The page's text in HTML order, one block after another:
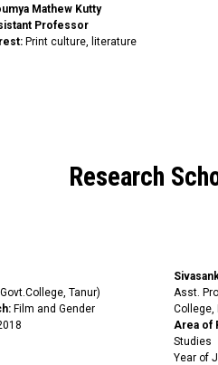
Mathew Kutty
Professor
Print culture, literature
Research
Tanur)
Film and Gender
Asst.
College,
Area of
Studies
Year of